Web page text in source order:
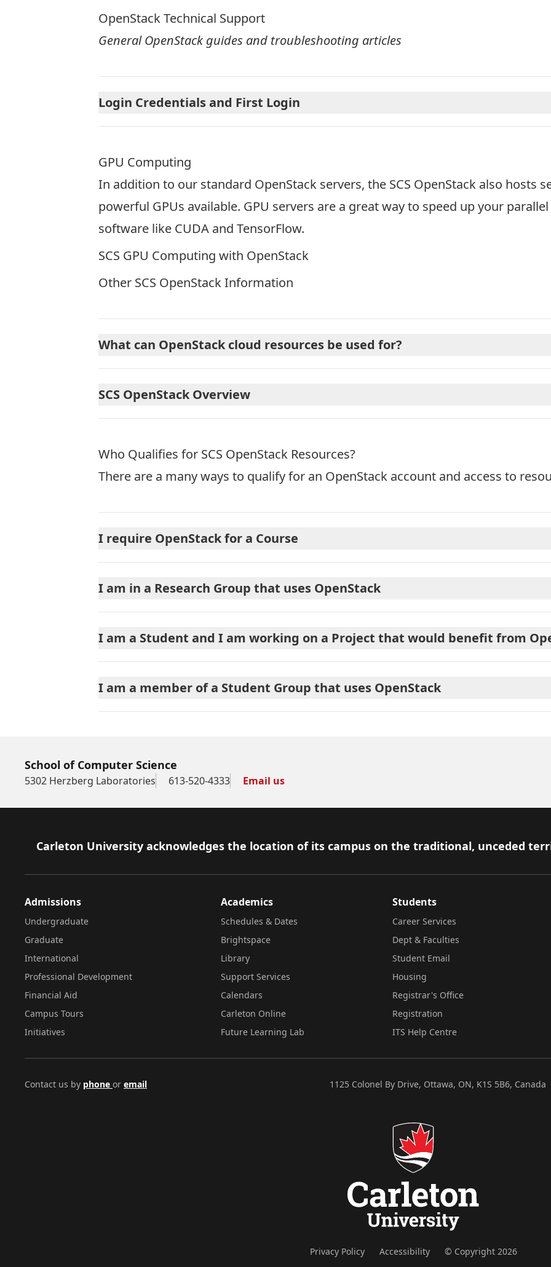
OpenStack Technical Support
General OpenStack guides and troubleshooting articles
Login Credentials and First Login
GPU Computing
In addition to our standard OpenStack servers, the SCS OpenStack also hosts
powerful GPUs available. GPU servers are a great way to speed up your
software like CUDA and TensorFlow.
SCS GPU Computing with OpenStack
Other SCS OpenStack Information
What can OpenStack cloud resources be used for?
SCS OpenStack Overview
Who Qualifies for SCS OpenStack Resources?
There are a many ways to qualify for an OpenStack account and access to
I require OpenStack for a Course
I am in a Research Group that uses OpenStack
I am a Student and I am working on a Project that would benefit from
I am a member of a Student Group that uses OpenStack
School of Computer Science
5302 Herzberg Laboratories 613-520-4333 Email us
Footer
Carleton University acknowledges the location of its campus on the traditional, unceded
Admissions
Undergraduate
Graduate
International
Professional Development
Financial Aid
Campus Tours
Initiatives
Academics
Schedules & Dates
Brightspace
Library
Support Services
Calendars
Carleton Online
Future Learning Lab
Students
Career Services
Dept & Faculties
Student Email
Housing
Registrar's Office
Registration
ITS Help Centre
Contact us by phone or email 1125 Colonel By Drive, Ottawa, ON, K1S 5B6, Canada
Privacy Policy Accessibility © Copyright 2026